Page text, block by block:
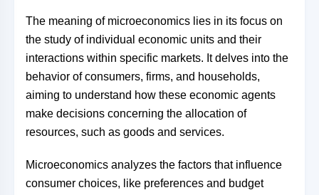
The meaning of microeconomics lies in its focus on
the study of individual economic units and their
interactions within specific markets. It delves into the
behavior of consumers, firms, and households,
aiming to understand how these economic agents
make decisions concerning the allocation of
resources, such as goods and services.
Microeconomics analyzes the factors that influence
consumer choices, like preferences and budget